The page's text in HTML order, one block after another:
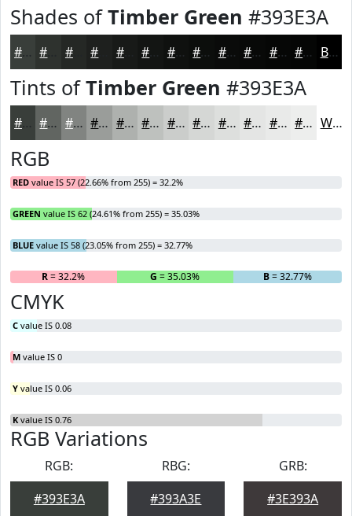
Shades ofTimber Green #393E3A
#393E3A #252825 #181A18 #0F110F #0C0E0C #0A0B0A #080908 #060706 #050605 Black
Tints ofTimber Green #393E3A
#393E3A #616561 #818481 #9A9D9A #AEB1AE #BEC1BE #CBCDCB #D5D7D5 #DDDFDD #E4E5E4 #E9EAE9 #EDEEED White
RGB
RED value IS 57 (22.66% from 255) = 32.2%
GREEN value IS 62 (24.61% from 255) = 35.03%
BLUE value IS 58 (23.05% from 255) = 32.77%
R= 32.2% G = 35.03% B= 32.77%
CMYK
C value IS 0.08
M value IS 0
Y value IS 0.06
K value IS 0.76
RGB Variations
RGB:
#393E3A
RBG:
#393A3E
GRB:
#3E393A